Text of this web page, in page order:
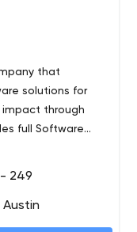
that
solutions for
through
full Software
in the
and web
249
Austin